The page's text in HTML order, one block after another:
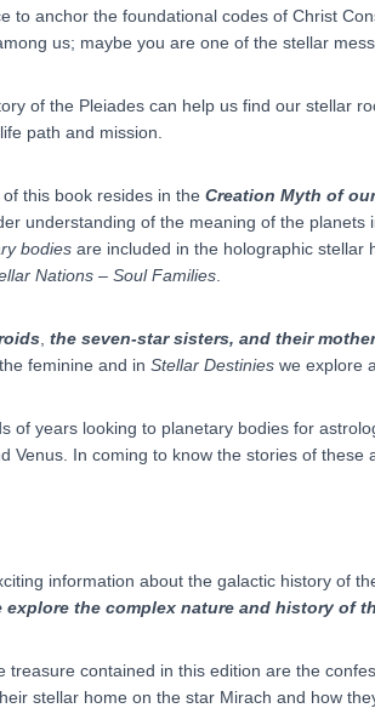
to anchor the foundational codes of Christ
us; maybe you are one of the stellar
of the Pleiades can help us find our stellar
path and mission.
this book resides in the Creation Myth of
understanding of the meaning of the
bodies are included in the holographic stellar
Nations – Soul Families
the seven-star sisters, and their
feminine and in Stellar Destinies we explore
of years looking to planetary bodies for
Venus. In coming to know the stories of
information about the galactic history of
explore the complex nature and history of
treasure contained in this edition are the
stellar home on the star Mirach and how